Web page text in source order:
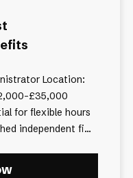
Location:
for flexible hours
An established independent fi...